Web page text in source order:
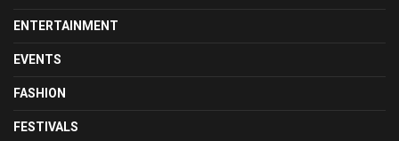
ENTERTAINMENT
EVENTS
FASHION
FESTIVALS